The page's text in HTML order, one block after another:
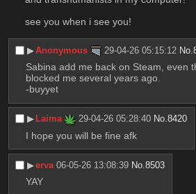
see you when i see you!
▶︎Anonymous 29-04-26 05:15:12 No.
Sabina add me back on Steam, even
blocked me several years ago.
-buyyet
▶︎ Laima 29-04-26 05:28:40 No.8420
I hope you will be fine afk
▶︎erva 06-05-26 13:08:39 No.8503
YAY